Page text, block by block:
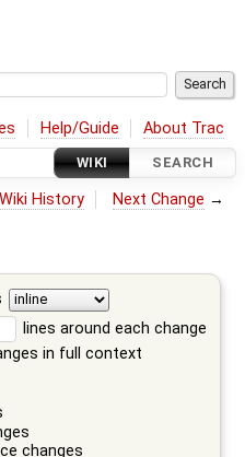
Help/Guide About Trac
WIKI SEARCH
Wiki History Next Change →
lines around each change
in full context
changes